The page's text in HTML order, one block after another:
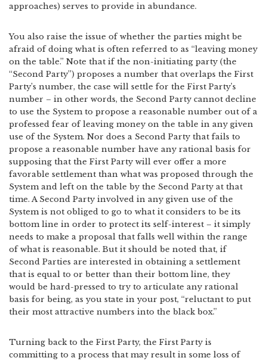
approaches) serves to provide in abundance.
You also raise the issue of whether the parties might be
afraid of doing what is often referred to as “leaving money
on the table.” Note that if the non-initiating party (the
“Second Party”) proposes a number that overlaps the First
Party’s number, the case will settle for the First Party’s
number – in other words, the Second Party cannot decline
to use the System to propose a reasonable number out of a
professed fear of leaving money on the table in any given
use of the System. Nor does a Second Party that fails to
propose a reasonable number have any rational basis for
supposing that the First Party will ever offer a more
favorable settlement than what was proposed through the
System and left on the table by the Second Party at that
time. A Second Party involved in any given use of the
System is not obliged to go to what it considers to be its
bottom line in order to protect its self-interest – it simply
needs to make a proposal that falls well within the range
of what is reasonable. But it should be noted that, if
Second Parties are interested in obtaining a settlement
that is equal to or better than their bottom line, they
would be hard-pressed to try to articulate any rational
basis for being, as you state in your post, “reluctant to put
their most attractive numbers into the black box.”
Turning back to the First Party, the First Party is
committing to a process that may result in some loss of